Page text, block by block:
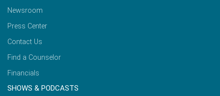
Newsroom
Press Center
Contact Us
Find a Counselor
Financials
SHOWS & PODCASTS